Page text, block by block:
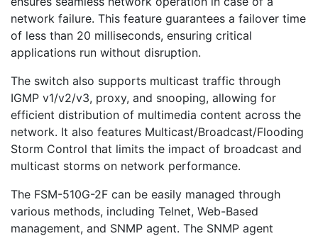
network failure. This feature guarantees a failover time
of less than 20 milliseconds, ensuring critical
applications run without disruption.
The switch also supports multicast traffic through
IGMP v1/v2/v3, proxy, and snooping, allowing for
efficient distribution of multimedia content across the
network. It also features Multicast/Broadcast/Flooding
Storm Control that limits the impact of broadcast and
multicast storms on network performance.
The FSM-510G-2F can be easily managed through
various methods, including Telnet, Web-Based
management, and SNMP agent. The SNMP agent